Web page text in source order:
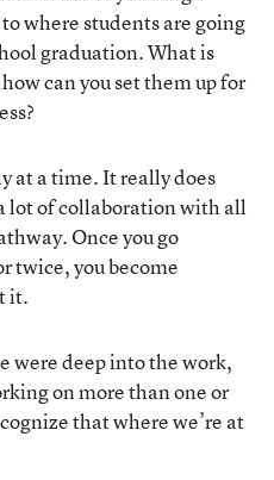
where students are going
graduation. What is
can you set them up for
at a time. It really does
lot of collaboration with all
Once you go
twice, you become
it.
were deep into the work,
on more than one or
that where we’re at